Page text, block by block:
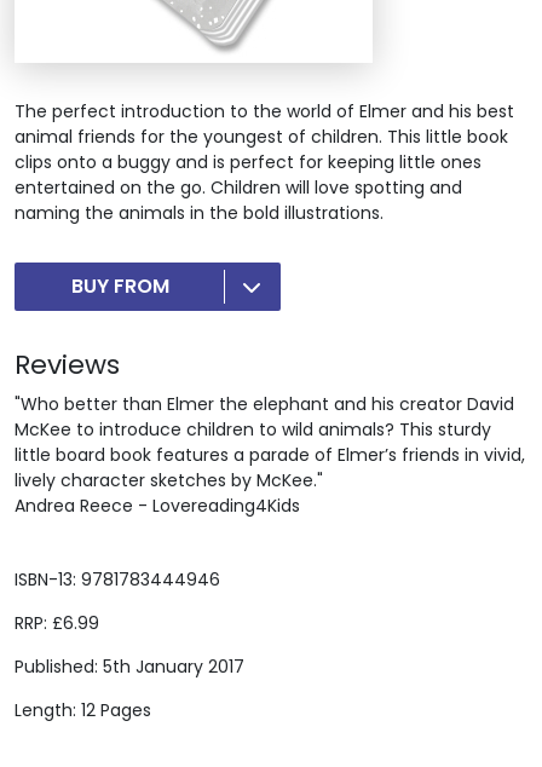
ISBN-13: 9781783444946
RRP: £6.99
Published: 5th January 2017
Length: 12 Pages
The perfect introduction to the world of Elmer and his best
animal friends for the youngest of children. This little book
clips onto a buggy and is perfect for keeping little ones
entertained on the go. Children will love spotting and
naming the animals in the bold illustrations.
BUY FROM
Reviews
"Who better than Elmer the elephant and his creator David
McKee to introduce children to wild animals? This sturdy
little board book features a parade of Elmer’s friends in vivid,
lively character sketches by McKee."
Andrea Reece - Lovereading4Kids